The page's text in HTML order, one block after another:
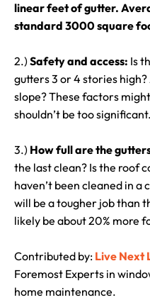
linear feet of gutter.
standard 3000 square
2.) Safety and access: Is
gutters 3 or 4 stories
slope? These factors
shouldn’t be too significant.
3.) How full are the
the last clean? Is the roof
haven’t been cleaned in a
will be a tougher job than
likely be about 20% more
Contributed by: Live Next
Foremost Experts in
home maintenance.